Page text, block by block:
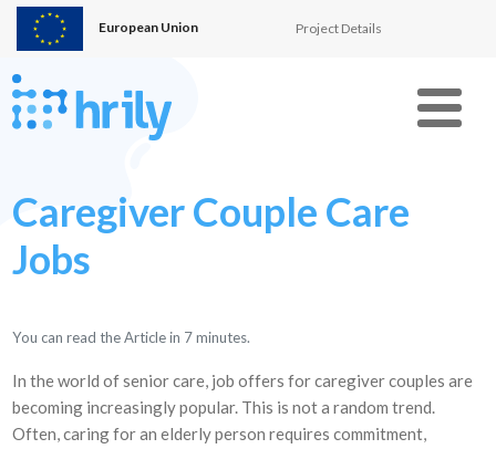
European Union Project Details
Menu
Caregiver Couple Care
Jobs
You can read the Article in 7 minutes.
In the world of senior care, job offers for caregiver couples are
becoming increasingly popular. This is not a random trend.
Often, caring for an elderly person requires commitment,